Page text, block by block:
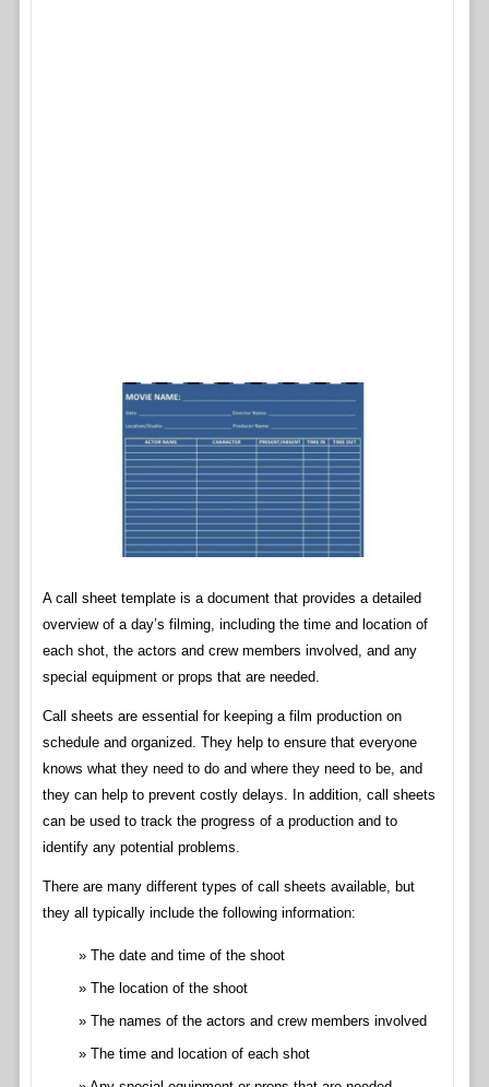
A call sheet template is a document that provides a detailed
overview of a day’s filming, including the time and location of
each shot, the actors and crew members involved, and any
special equipment or props that are needed.
Call sheets are essential for keeping a film production on
schedule and organized. They help to ensure that everyone
knows what they need to do and where they need to be, and
they can help to prevent costly delays. In addition, call sheets
can be used to track the progress of a production and to
identify any potential problems.
There are many different types of call sheets available, but
they all typically include the following information:
The date and time of the shoot
The location of the shoot
The names of the actors and crew members involved
The time and location of each shot